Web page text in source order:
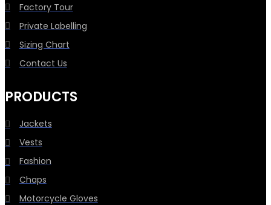
Factory Tour
Private Labelling
Sizing Chart
Contact Us
PRODUCTS
Jackets
Vests
Fashion
Chaps
Motorcycle Gloves